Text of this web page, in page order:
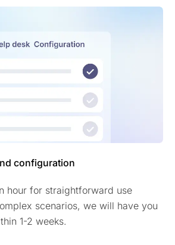
configuration
hour for straightforward use
scenarios, we will have you
1-2 weeks.